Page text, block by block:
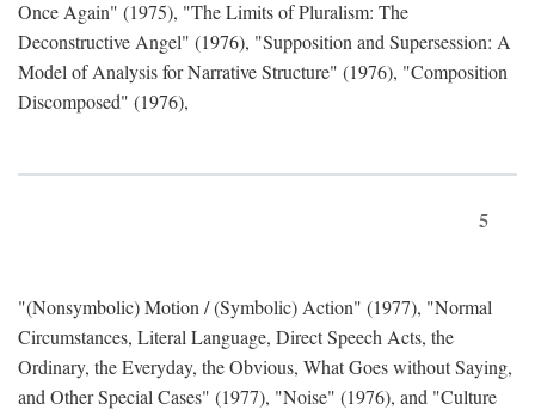
Once Again" (1975), "The Limits of Pluralism: The
Deconstructive Angel" (1976), "Supposition and Supersession: A
Model of Analysis for Narrative Structure" (1976), "Composition
Discomposed" (1976),
5
"(Nonsymbolic) Motion / (Symbolic) Action" (1977), "Normal
Circumstances, Literal Language, Direct Speech Acts, the
Ordinary, the Everyday, the Obvious, What Goes without Saying,
and Other Special Cases" (1977), "Noise" (1976), and "Culture